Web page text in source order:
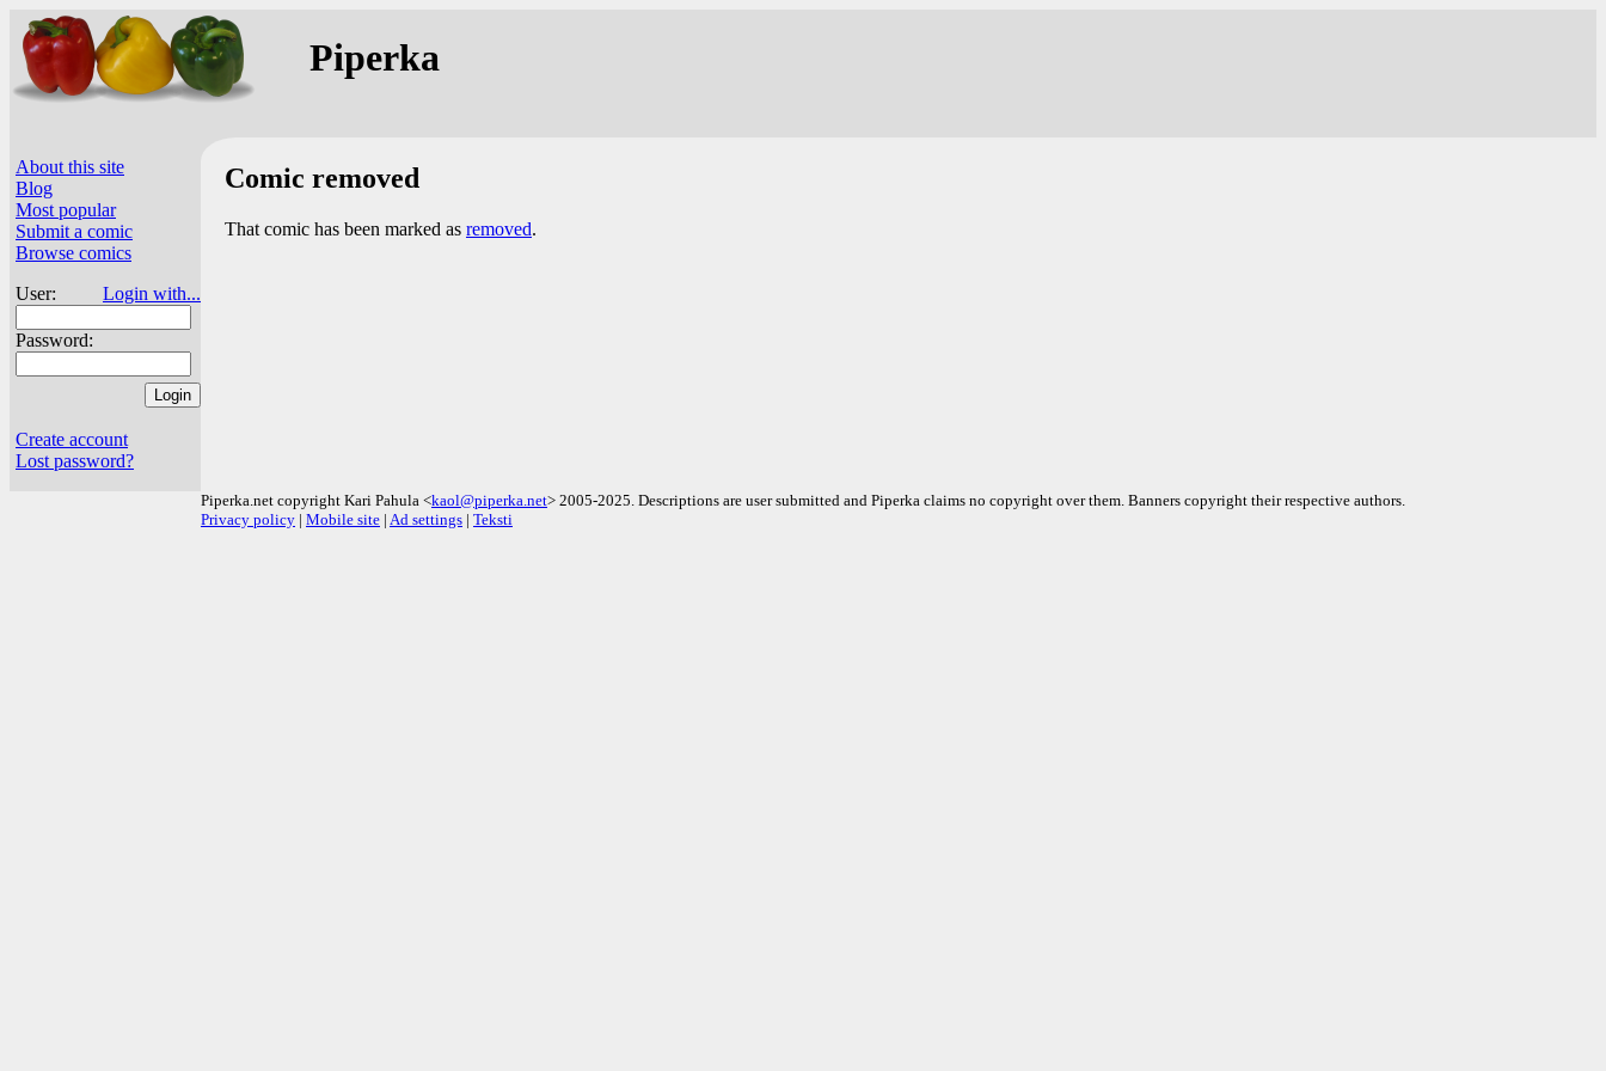
Piperka
About this site
Blog
Most popular
Submit a comic
Browse comics
User:
Login with...
Password:
Create account
Lost password?
Comic removed
That comic has been marked as removed.
Piperka.net copyright Kari Pahula <kaol@piperka.net> 2005-2025. Descriptions are user submitted and Piperka claims no copyright over them. Banners copyright their respective authors.
Privacy policy | Mobile site | Ad settings | Teksti